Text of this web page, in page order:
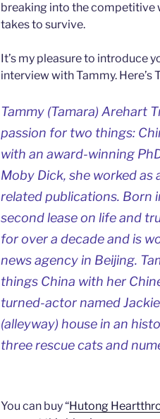
breaking into the competitive
takes to survive.
It’s my pleasure to introduce
interview with Tammy. Here’s
Tammy (Tamara) Arehart
passion for two things:
with an award-winning
Moby Dick, she worked
related publications. Born
second lease on life and
for over a decade and is
news agency in Beijing.
things China with her
turned-actor named
(alleyway) house in an
three rescue cats and
You can buy “Hutong